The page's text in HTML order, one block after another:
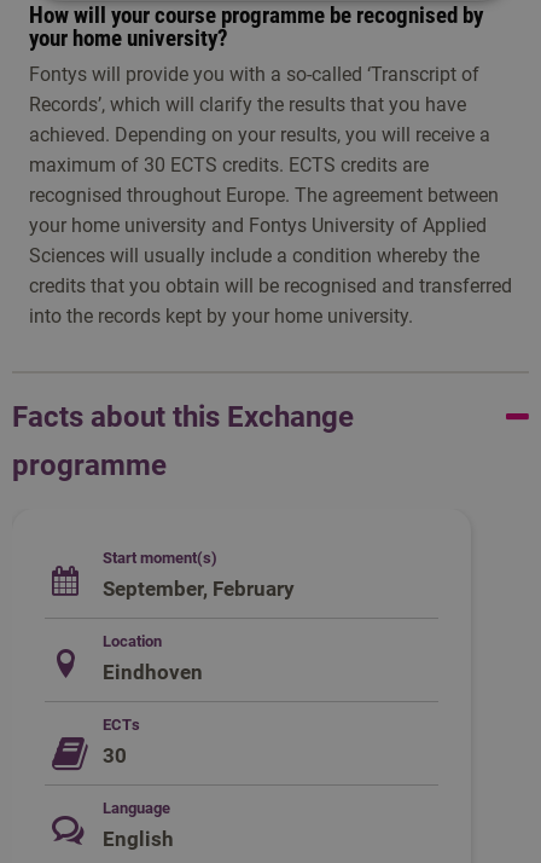
How will your course programme be recognised by
your home university?
Fontys will provide you with a so-called ‘Transcript of
Records’, which will clarify the results that you have
achieved. Depending on your results, you will receive a
maximum of 30 ECTS credits. ECTS credits are
recognised throughout Europe. The agreement between
your home university and Fontys University of Applied
Sciences will usually include a condition whereby the
credits that you obtain will be recognised and transferred
into the records kept by your home university.
Facts about this Exchange
programme
Start moment(s)
September, February
Location
Eindhoven
ECTs
30
Language
English